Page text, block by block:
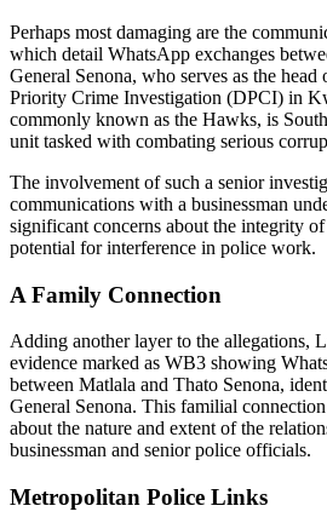
Perhaps most damaging are the
which detail WhatsApp exchanges
General Senona, who serves as the
Priority Crime Investigation (DPCI) in
commonly known as the Hawks, is
unit tasked with combating serious
The involvement of such a senior
communications with a businessman
significant concerns about the integrity
potential for interference in police work.
A Family Connection
Adding another layer to the allegations,
evidence marked as WB3 showing
between Matlala and Thato Senona,
General Senona. This familial
about the nature and extent of the
businessman and senior police officials.
Metropolitan Police Links